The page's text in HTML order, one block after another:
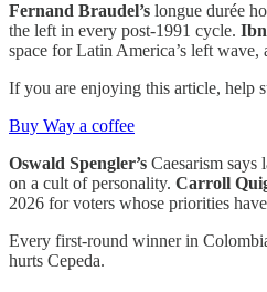
Fernand Braudel’s longue durée
the left in every post-1991 cycle.
space for Latin America’s left wave,
If you are enjoying this article, help
Buy Way a coffee
Oswald Spengler’s Caesarism
on a cult of personality. Carroll
2026 for voters whose priorities
Every first-round winner in
hurts Cepeda.